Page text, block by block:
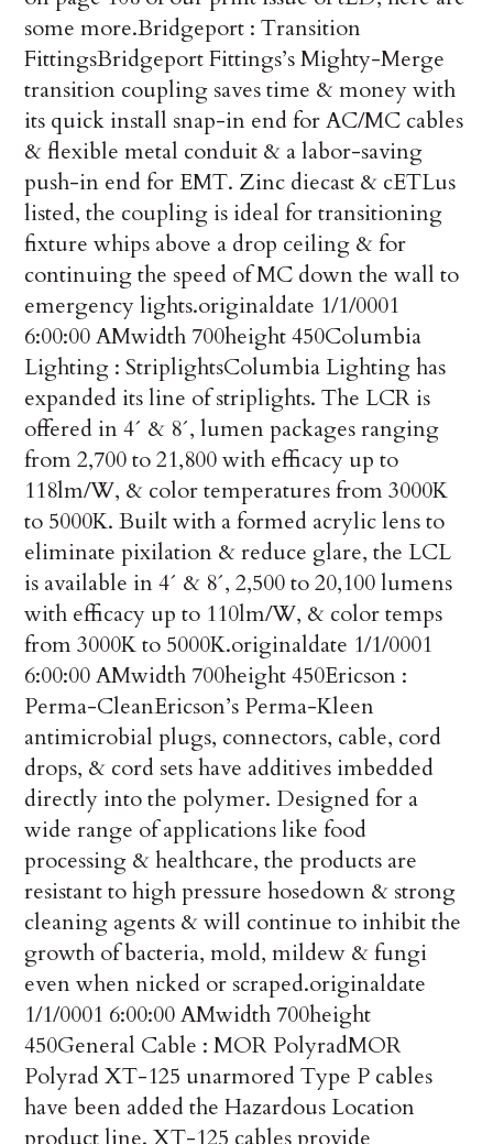
some more.Bridgeport : Transition
FittingsBridgeport Fittings’s Mighty-Merge
transition coupling saves time & money with
its quick install snap-in end for AC/MC cables
& flexible metal conduit & a labor-saving
push-in end for EMT. Zinc diecast & cETLus
listed, the coupling is ideal for transitioning
fixture whips above a drop ceil­ing & for
continuing the speed of MC down the wall to
emergency lights.originaldate 1/1/0001
6:00:00 AMwidth 700height450Columbia
Lighting : StriplightsColumbia Lighting has
expanded its line of striplights. The LCR is
offered in 4´ & 8´, lumen packages ranging
from 2,700 to 21,800 with efficacy up to
118lm/W, & color temperatures from 3000K
to 5000K. Built with a formed acrylic lens to
eliminate pixilation & reduce glare, the LCL
is available in 4´ & 8´, 2,500 to 20,100 lumens
with efficacy up to 110lm/W, & color temps
from 3000K to 5000K.originaldate 1/1/0001
6:00:00 AMwidth 700height450Ericson :
Perma-CleanEricson’s Perma-Kleen
antimicrobial plugs, connectors, cable, cord
drops, & cord sets have additives imbedded
directly into the polymer. Designed for a
wide range of applications like food
processing & healthcare, the products are
resistant to high pressure hosedown & strong
cleaning agents & will continue to inhibit the
growth of bacteria, mold, mildew & fungi
even when nicked or scraped.originaldate
1/1/0001 6:00:00 AMwidth 700height
450General Cable : MOR PolyradMOR
Polyrad XT-125 unarmored Type P cables
have been added the Hazardous Location